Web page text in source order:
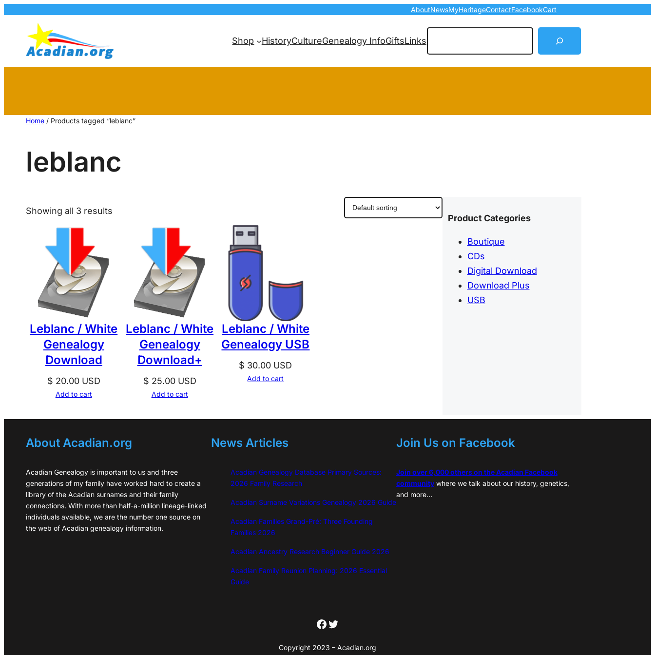
AboutNewsMyHeritageContactFacebookCart
Shop HistoryCultureGenealogy InfoGiftsLinks
Home/ Products tagged “leblanc”
leblanc
Showing all 3 results
Leblanc / White
Genealogy
Download
$ 20.00USD
Add to cart
Leblanc / White
Genealogy
Download+
$ 25.00USD
Add to cart
Leblanc / White
Genealogy USB
$ 30.00 USD
Add to cart
Product Categories
Boutique
CDs
Digital Download
Download Plus
USB
About Acadian.org
Acadian Genealogy is important to us and three
generations of my family have worked hard to create a
library of the Acadian surnames and their family
connections. With more than half-a-million lineage-linked
individuals available, we are the number one source on
the web of Acadian genealogy information.
News Articles
Acadian Genealogy Database Primary Sources:
2026 Family Research
Acadian Surname Variations Genealogy 2026 Guide
Acadian Families Grand-Pré: Three Founding
Families 2026
Acadian Ancestry Research Beginner Guide 2026
Acadian Family Reunion Planning: 2026 Essential
Guide
Join Us on Facebook
Join over 6,000 others on the Acadian Facebook
communitywhere we talk about our history, genetics,
and more…
Facebook
Twitter
Copyright 2023 – Acadian.org